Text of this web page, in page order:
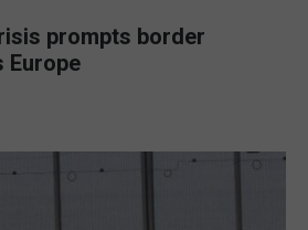
prompts border
Europe